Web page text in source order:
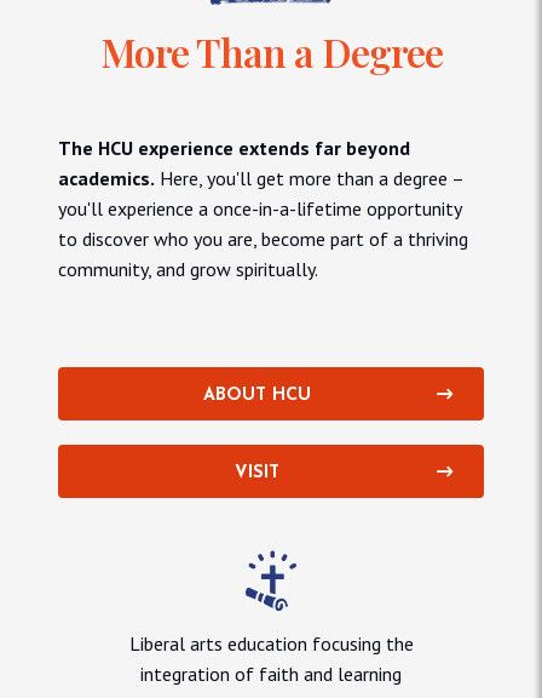
More Than a Degree
The HCU experience extends far beyond
academics. Here, you'll get more than a degree –
you'll experience a once-in-a-lifetime opportunity
to discover who you are, become part of a thriving
community, and grow spiritually.
ABOUT HCU
VISIT
Liberal arts education focusing the
integration of faith and learning